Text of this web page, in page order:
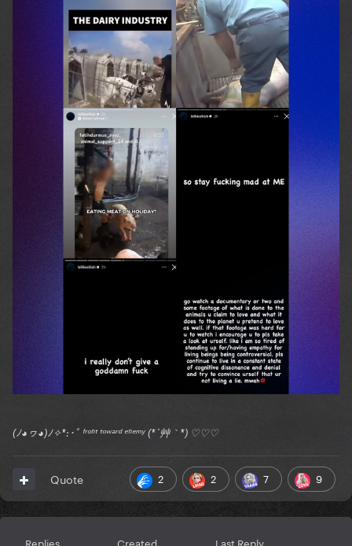
(ﾉ◕ヮ◕)ﾉ✧*:･ﾟ ᶠʳᵒⁿᵗ ᵗᵒʷᵃʳᵈ ᵉⁿᵉᵐʸ (*´艸｀*) ♡♡♡
2 2 7 9
Quote
Replies Created Last Reply